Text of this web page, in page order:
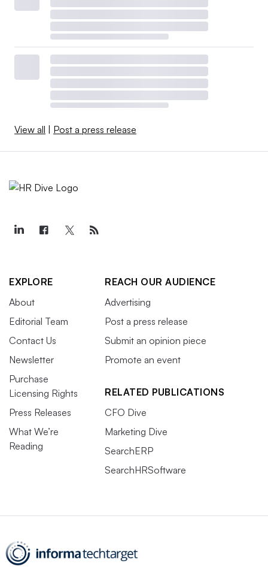
View all Post a press release
EXPLORE
About
Editorial Team
Contact Us
Newsletter
Purchase
Licensing Rights
Press Releases
What We’re
Reading
REACH OUR AUDIENCE
Advertising
Post a press release
Submit an opinion piece
Promote an event
RELATED PUBLICATIONS
CFO Dive
Marketing Dive
SearchERP
SearchHRSoftware